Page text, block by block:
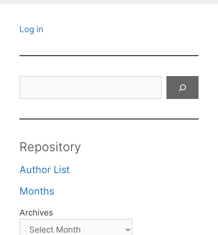
Log in
Repository
Author List
Months
Archives